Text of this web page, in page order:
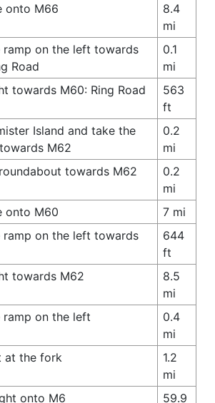
onto M66
8.4
mi
ramp on the left towards
Road
0.1
mi
towards M60: Ring Road
563
ft
Island and take the
M62
0.2
mi
towards M62
0.2
mi
onto M60
7 mi
ramp on the left towards
644
ft
towards M62
8.5
mi
ramp on the left
0.4
mi
at the fork
1.2
mi
onto M6
59.9